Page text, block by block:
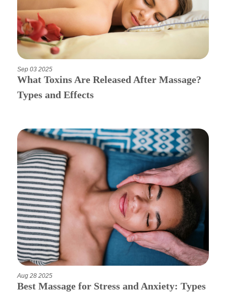
Apply Now
Acupuncture Clinic
Sep 03 2025
What Toxins Are Released After Massage?
Types and Effects
Aug 28 2025
Best Massage for Stress and Anxiety: Types